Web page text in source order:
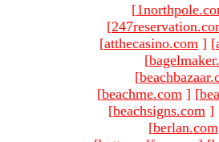
[
[
[atthecasino.com ] [
[
[
[beachme.com ] [
[beachsigns.com ]
[berlan.com